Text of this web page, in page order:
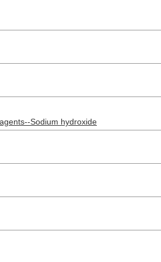
Sodium hydroxide